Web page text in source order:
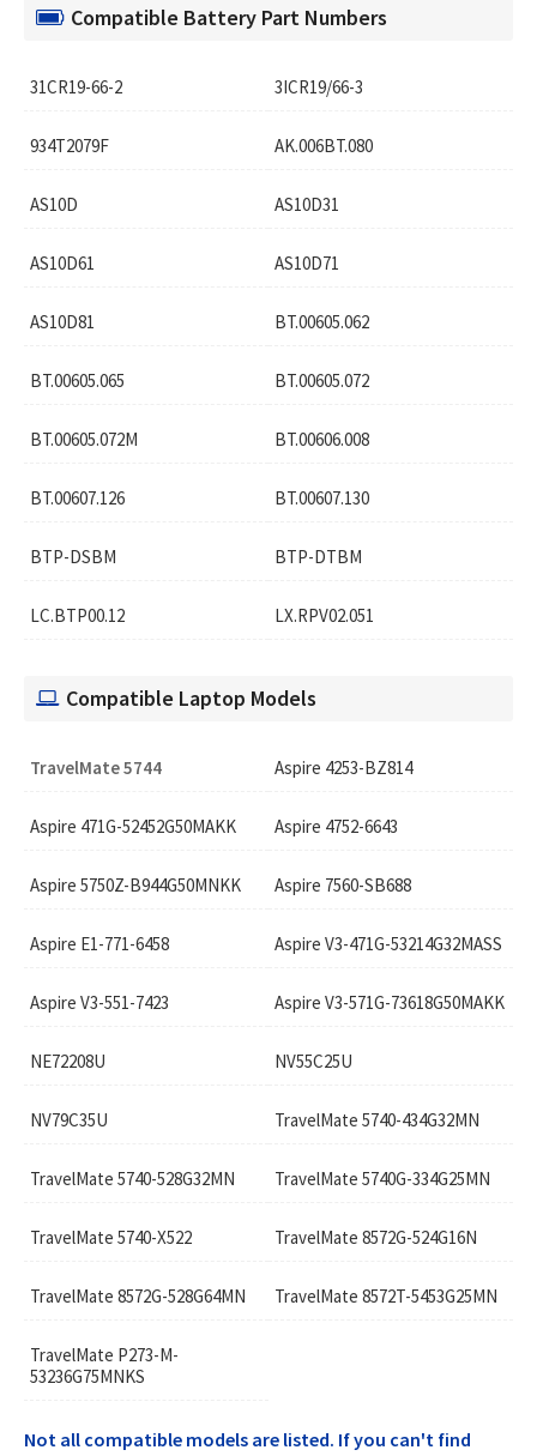
Compatible Battery Part Numbers
31CR19-66-2 3ICR19/66-3
934T2079F AK.006BT.080
AS10D AS10D31
AS10D61 AS10D71
AS10D81 BT.00605.062
BT.00605.065 BT.00605.072
BT.00605.072M BT.00606.008
BT.00607.126 BT.00607.130
BTP-DSBM BTP-DTBM
LC.BTP00.12 LX.RPV02.051
Compatible Laptop Models
TravelMate 5744 Aspire 4253-BZ814
Aspire 471G-52452G50MAKK Aspire 4752-6643
Aspire 5750Z-B944G50MNKK Aspire 7560-SB688
Aspire E1-771-6458 Aspire V3-471G-53214G32MASS
Aspire V3-551-7423 Aspire V3-571G-73618G50MAKK
NE72208U NV55C25U
NV79C35U TravelMate 5740-434G32MN
TravelMate 5740-528G32MN TravelMate 5740G-334G25MN
TravelMate 5740-X522 TravelMate 8572G-524G16N
TravelMate 8572G-528G64MN TravelMate 8572T-5453G25MN
TravelMate P273-M-
53236G75MNKS
Not all compatible models are listed. If you can't find